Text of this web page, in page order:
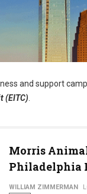
and support
(EITC)
Morris
Philadelphia
WILLIAM ZIMMERMAN